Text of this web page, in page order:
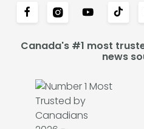
Canada's #1 most
news